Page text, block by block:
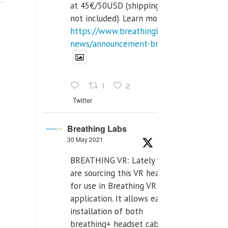
at 45€/50USD (shipping cost
not included). Learn more:
https://www.breathinglabs.com/latest-
news/announcement-breat...
1 2
Twitter
Breathing Labs
30 May 2021
BREATHING VR: Lately we
are sourcing this VR headset
for use in Breathing VR
application. It allows easiest
installation of both
breathing+ headset cable,